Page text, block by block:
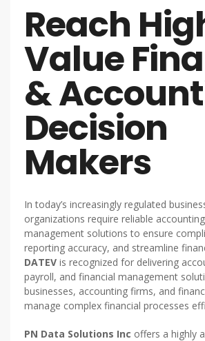
Reach
Value
&
Decision
Makers
In today’s increasingly regulated
organizations require reliable
management solutions to ensure
reporting accuracy, and streamline
DATEV is recognized for delivering
payroll, and financial management
businesses, accounting firms, and
manage complex financial processes
PN Data Solutions Inc offers a highly